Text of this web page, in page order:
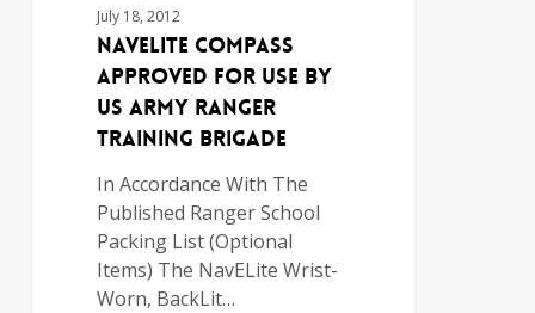
July 18, 2012
NavELite Compass
Approved for use by
US Army Ranger
Training Brigade
In Accordance With The
Published Ranger School
Packing List (Optional
Items) The NavELite Wrist-
Worn, BackLit…